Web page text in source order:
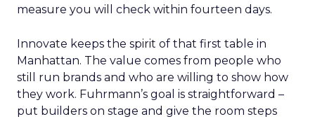
measure you will check within fourteen days.
Innovate keeps the spirit of that first table in
Manhattan. The value comes from people who
still run brands and who are willing to show how
they work. Fuhrmann’s goal is straightforward –
put builders on stage and give the room steps